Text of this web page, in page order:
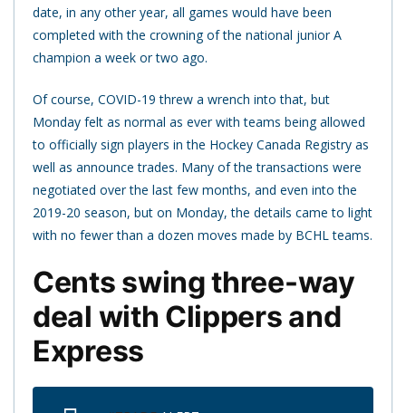
date, in any other year, all games would have been
completed with the crowning of the national junior A
champion a week or two ago.
Of course, COVID-19 threw a wrench into that, but
Monday felt as normal as ever with teams being allowed
to officially sign players in the Hockey Canada Registry as
well as announce trades. Many of the transactions were
negotiated over the last few months, and even into the
2019-20 season, but on Monday, the details came to light
with no fewer than a dozen moves made by BCHL teams.
Cents swing three-way
deal with Clippers and
Express